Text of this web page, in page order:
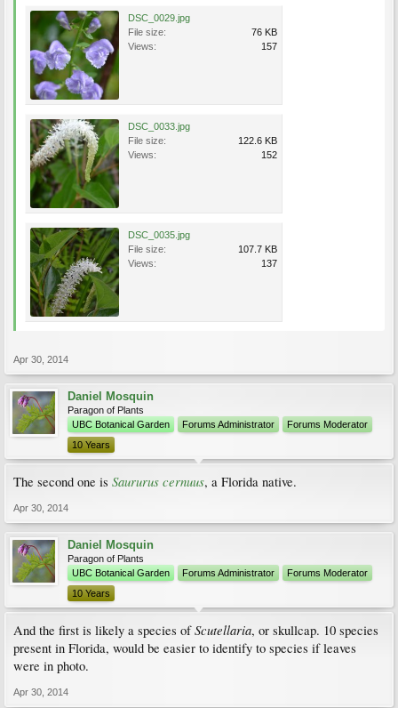
DSC_0029.jpg
File size:
76 KB
Views:
157
DSC_0033.jpg
File size:
122.6 KB
Views:
152
DSC_0035.jpg
File size:
107.7 KB
Views:
137
Apr 30, 2014
Daniel Mosquin
Paragon of Plants
UBC Botanical Garden
Forums Administrator
Forums Moderator
10 Years
The second one is Saururus cernuus, a Florida native.
Apr 30, 2014
Daniel Mosquin
Paragon of Plants
UBC Botanical Garden
Forums Administrator
Forums Moderator
10 Years
And the first is likely a species ofScutellaria, or skullcap. 10 species
present in Florida, would be easier to identify to species if leaves
were in photo.
Apr 30, 2014